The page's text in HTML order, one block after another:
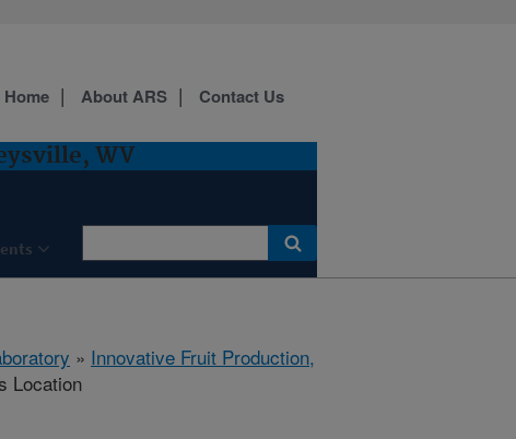
WV
About ARS Contact Us
» Innovative Fruit Production,
Location